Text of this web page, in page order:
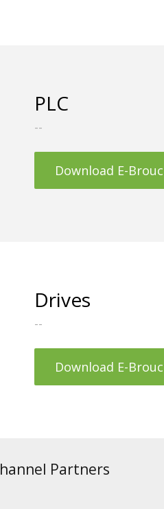
PLC
--
Download E-
Drives
--
Download E-
Partners